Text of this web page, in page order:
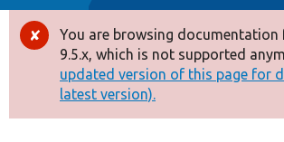
Drupal 8+
Other projects
Error
message
You are browsing
9.5.x, which is not supported
updated version of this page for
latest version).